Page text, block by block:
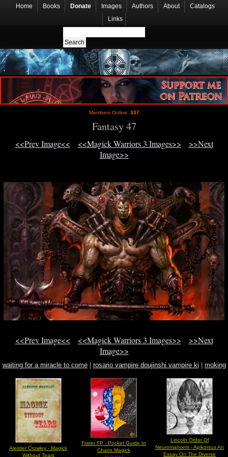
Home Books Donate Images Authors About
Catalogs
Links
Members Online: 337
Fantasy 47
<<Prev Image<< <<Magick Warriors 3 Images>>
>>Next
Image>>
<<Prev Image<< <<Magick Warriors 3 Images>>
>>Next
Image>>
waiting for a miracle to come| rosario vampire doujinshi vampire ki
moking
Aleister Crowley - Magick
Without Tears
Frater FP - Pocket Guide to
Chaos Magick
Lincoln Order Of
Neuromancers - Apikorsus An
Essay On The Diverse